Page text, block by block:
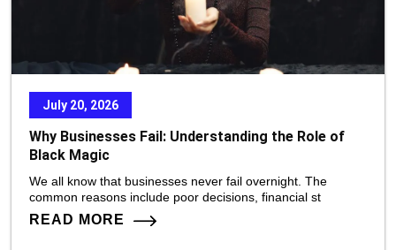
July 20, 2026
Why Businesses Fail: Understanding the Role of
Black Magic
We all know that businesses never fail overnight. The
common reasons include poor decisions, financial st
READ MORE